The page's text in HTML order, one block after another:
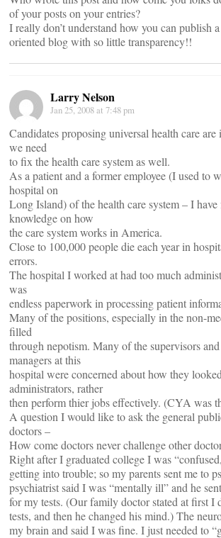
of your posts on your entries?
I really don’t understand how you can publish
oriented blog with so little transparency!!
Larry Nelson
Jan 25, 2008 at 7:48 pm
Candidates proposing universal health care
we need
to fix the health care system as well.
As a patient and a former employee (I used to
hospital on
Long Island) of the health care system – I have
knowledge on how
the care system works in America.
Close to 100,000 people die each year in
errors.
The hospital I worked at had too much
was
endless paperwork in processing patient
Many of the positions, especially in the non-
filled
through nepotism. Many of the supervisors
managers at this
hospital were concerned about how they
administrators, rather
then perform thier jobs effectively. (CYA was
A question I would like to ask the general
doctors –
How come doctors never challenge other
Right after I graduated college I was
getting into trouble; so my parents sent me to
psychiatrist said I was “mentally ill” and he
for my tests. (Our family doctor stated at first I
tests, and then he changed his mind.) The
my brain and said I was fine. I just needed to